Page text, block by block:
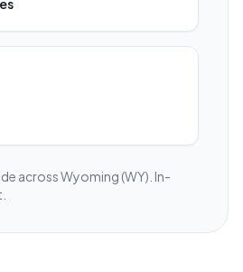
across Wyoming (WY). In-